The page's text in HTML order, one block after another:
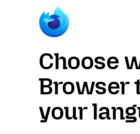
Choose
Browser
your